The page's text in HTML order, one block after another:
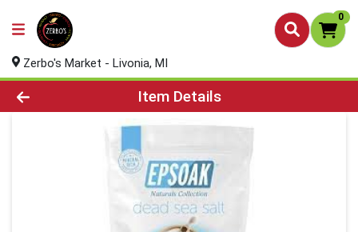
0
Zerbo's Market - Livonia, MI
Product Details Page
Item Details